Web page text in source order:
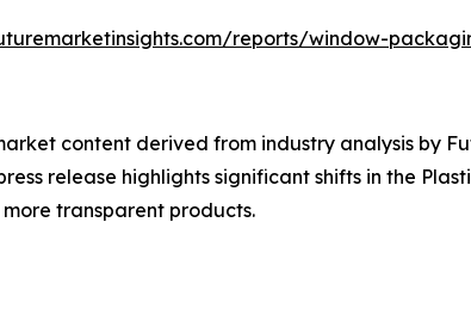
reports/window-
content derived from industry analysis by
release highlights significant shifts in the
transparent products.